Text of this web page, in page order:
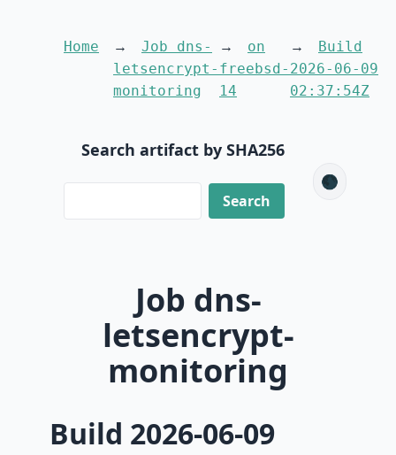
Home
Job dns-
letsencrypt-
monitoring
on
freebsd-
14
Build
2026-06-09
02:37:54Z
Search artifact by SHA256
🌑
Job dns-
letsencrypt-
monitoring
Build 2026-06-09